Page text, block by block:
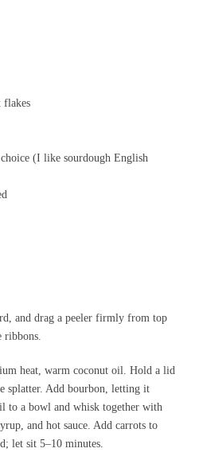
flakes
(I like sourdough English
and drag a peeler firmly from top
ribbons.
heat, warm coconut oil. Hold a lid
splatter. Add bourbon, letting it
to a bowl and whisk together with
and hot sauce. Add carrots to
let sit 5–10 minutes.